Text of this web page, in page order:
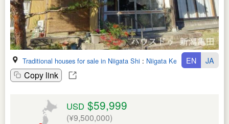
Traditional houses for sale in Niigata Shi : Niigata Ken
Copy link
EN JA
USD $59,999
(¥9,500,000)